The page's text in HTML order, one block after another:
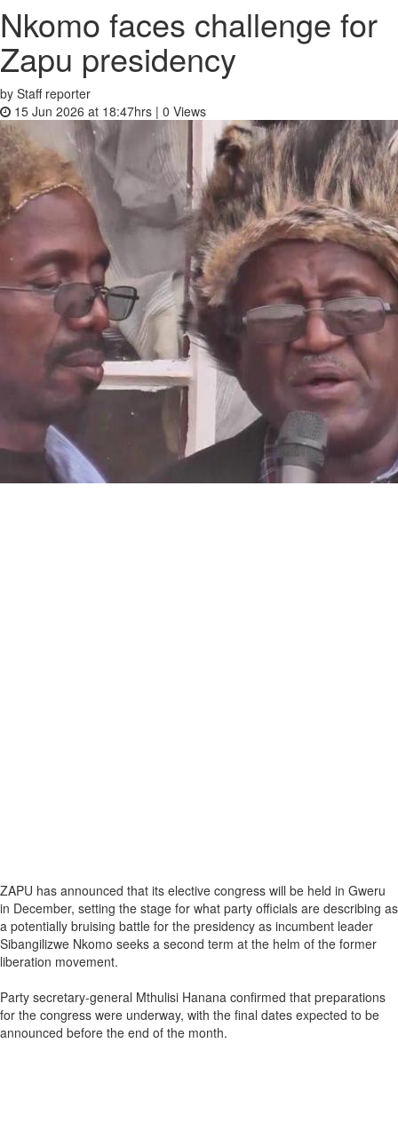
Nkomo faces challenge for
Zapu presidency
by Staff reporter
15 Jun 2026 at 18:47hrs | 0 Views
ZAPU has announced that its elective congress will be held in Gweru
in December, setting the stage for what party officials are describing as
a potentially bruising battle for the presidency as incumbent leader
Sibangilizwe Nkomo seeks a second term at the helm of the former
liberation movement.
Party secretary-general Mthulisi Hanana confirmed that preparations
for the congress were underway, with the final dates expected to be
announced before the end of the month.